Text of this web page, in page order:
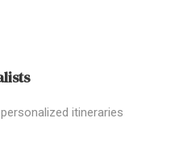
itineraries